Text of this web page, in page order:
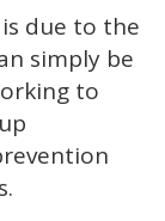
due to the
simply be
to